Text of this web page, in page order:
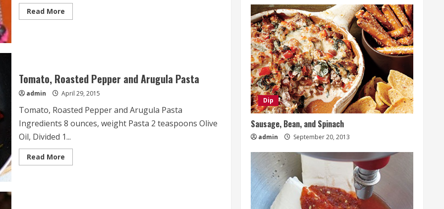
Read MoreRead
more
Tomato, Roasted Pepper and Arugula Pasta
admin April 29, 2015
Tomato, Roasted Pepper and Arugula Pasta
Ingredients 8 ounces, weight Pasta 2 teaspoons Olive
Oil, Divided 1...
Read MoreRead
more
Dip
Sausage, Bean, and Spinach
admin September 20, 2013